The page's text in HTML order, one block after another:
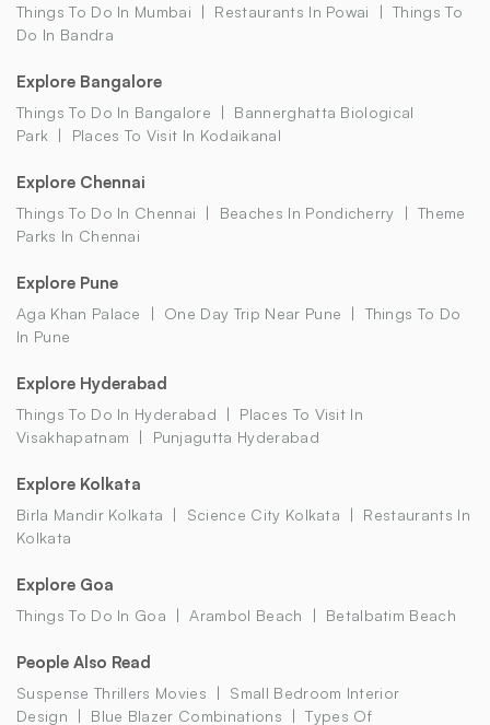
Things To Do In Mumbai Restaurants In Powai
Things To
Do In Bandra
Explore Bangalore
Things To Do In Bangalore
Bannerghatta Biological
Park
Places To Visit In Kodaikanal
Explore Chennai
Things To Do In Chennai Beaches In Pondicherry
Theme
Parks In Chennai
Explore Pune
Aga Khan Palace One Day Trip Near Pune
Things To Do
In Pune
Explore Hyderabad
Things To Do In Hyderabad
Places To Visit In
Visakhapatnam
Punjagutta Hyderabad
Explore Kolkata
Birla Mandir Kolkata Science City Kolkata
Restaurants In
Kolkata
Explore Goa
Things To Do In Goa Arambol Beach Betalbatim Beach
People Also Read
Suspense Thrillers Movies
Small Bedroom Interior
Design
Blue Blazer Combinations
Types Of